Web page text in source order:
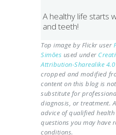
A healthy life starts
and teeth!
Top image by Flickr user
Simões used under
Attribution-Sharealike
cropped and modified
content on this blog is
substitute for
diagnosis, or treatment.
advice of qualified
questions you may have
conditions.